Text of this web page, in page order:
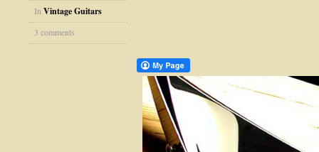
In Vintage Guitars
3 comments